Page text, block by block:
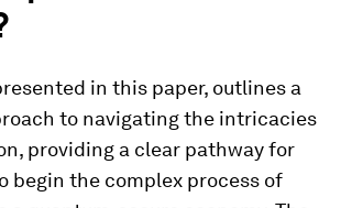
in this paper, outlines a
to navigating the intricacies
providing a clear pathway for
begin the complex process of